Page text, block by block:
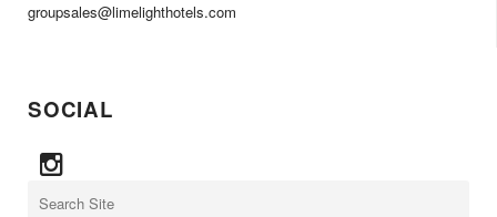
groupsales@limelighthotels.com
SOCIAL